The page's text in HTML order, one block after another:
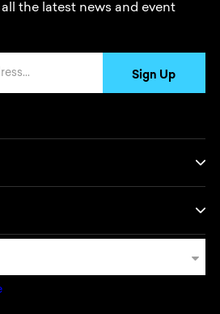
the latest news and event
Sign Up